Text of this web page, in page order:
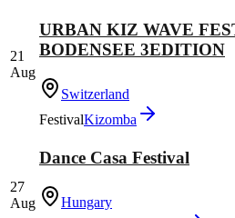
21
Aug
URBAN KIZ WAVE
BODENSEE 3EDITION
Switzerland
FestivalKizomba
27
Aug
Dance Casa Festival
Hungary